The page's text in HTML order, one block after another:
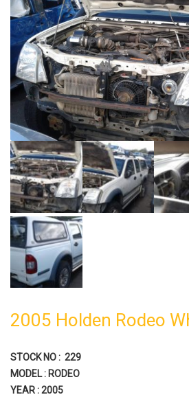
2005 Holden Rodeo
STOCK NO : 229
MODEL : RODEO
YEAR : 2005